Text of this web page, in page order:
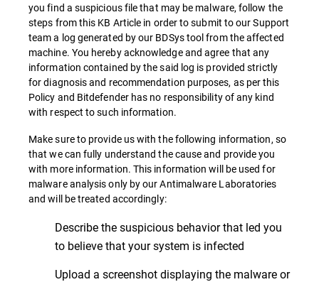
you find a suspicious file that may be malware, follow the
steps from this KB Article in order to submit to our Support
team a log generated by our BDSys tool from the affected
machine. You hereby acknowledge and agree that any
information contained by the said log is provided strictly
for diagnosis and recommendation purposes, as per this
Policy and Bitdefender has no responsibility of any kind
with respect to such information.
Make sure to provide us with the following information, so
that we can fully understand the cause and provide you
with more information. This information will be used for
malware analysis only by our Antimalware Laboratories
and will be treated accordingly:
Describe the suspicious behavior that led you
to believe that your system is infected
Upload a screenshot displaying the malware or